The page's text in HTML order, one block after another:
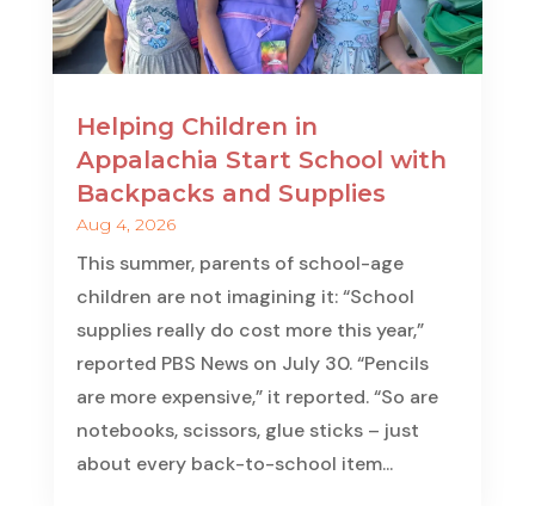
Helping Children in
Appalachia Start School with
Backpacks and Supplies
Aug 4, 2026
This summer, parents of school-age
children are not imagining it: “School
supplies really do cost more this year,”
reported PBS News on July 30. “Pencils
are more expensive,” it reported. “So are
notebooks, scissors, glue sticks – just
about every back-to-school item...